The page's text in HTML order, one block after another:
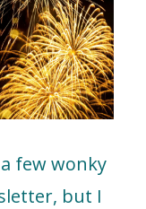
few wonky
but I